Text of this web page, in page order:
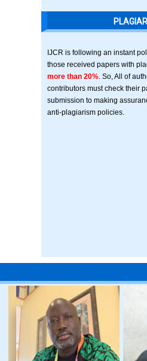
IJCR is following an instant
those received papers with
more than 20% . So, All of
contributors must check their
submission to making
anti-plagiarism policies.